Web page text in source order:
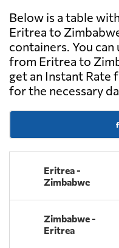
Below is a table
Eritrea to
containers. You
from Eritrea to
get an Instant Rate
for the necessary
Eritrea -
Zimbabwe
Zimbabwe -
Eritrea